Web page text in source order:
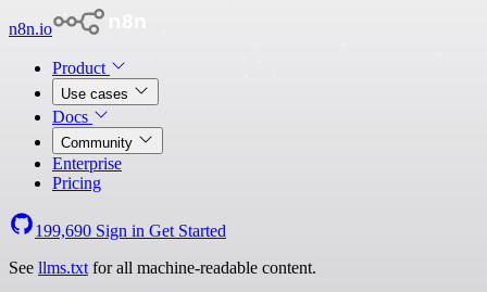
n8n.io
Product
Use cases
Docs
Community
Enterprise
Pricing
199,690 Sign in Get Started
See llms.txt for all machine-readable content.